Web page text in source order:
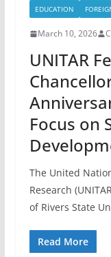
EDUCATION
March 10, 2026
UNITAR
Focus on
The United
Research
of Rivers State
Read More